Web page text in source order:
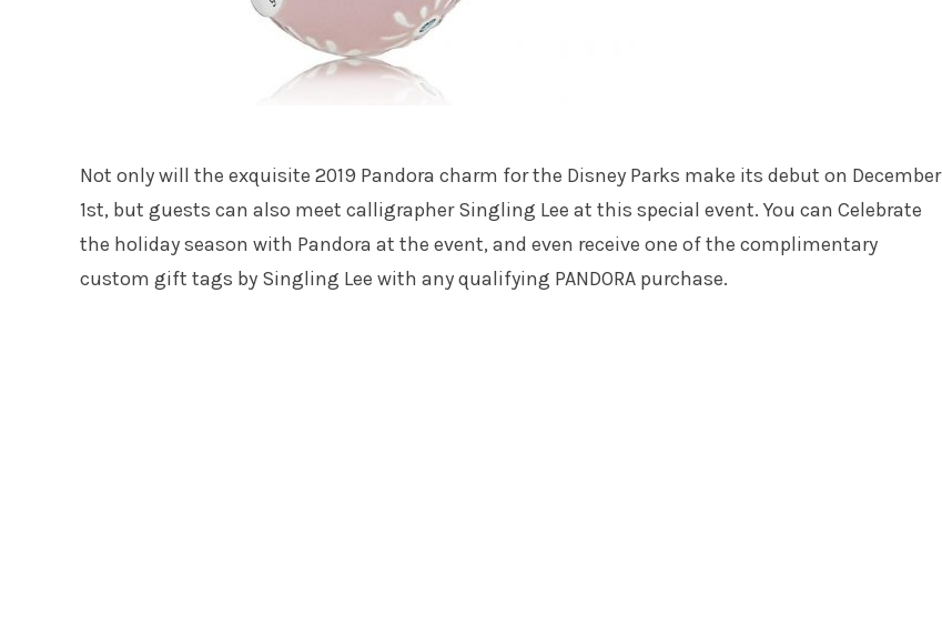
Not only will the exquisite 2019 Pandora charm for the Disney Parks make its debut on December
1st, but guests can also meet calligrapher Singling Lee at this special event. You can Celebrate
the holiday season with Pandora at the event, and even receive one of the complimentary
custom gift tags by Singling Lee with any qualifying PANDORA purchase.